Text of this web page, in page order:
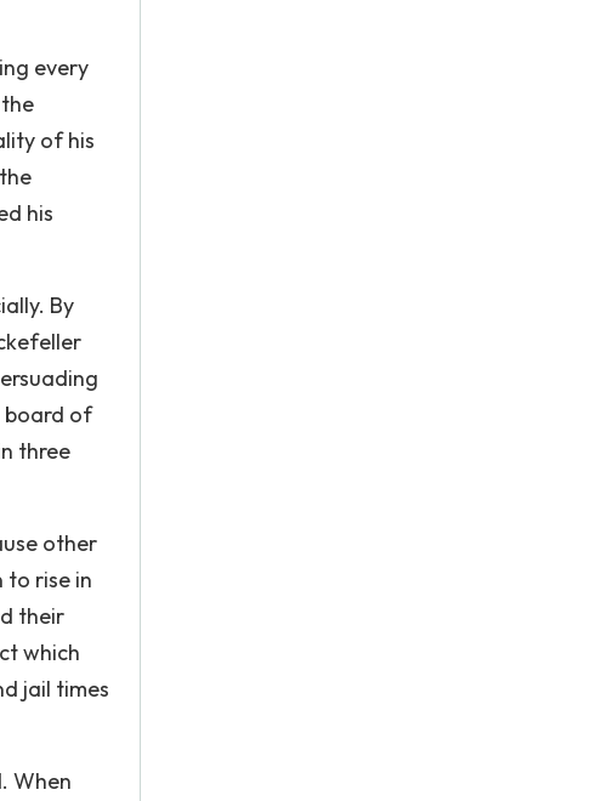
every
of his
his
By
board of
three
other
rise in
their
which
jail times
When